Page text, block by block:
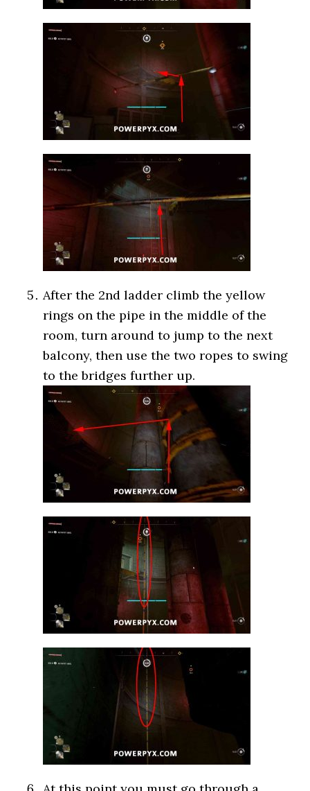
After the 2nd ladder climb the yellow
rings on the pipe in the middle of the
room, turn around to jump to the next
balcony, then use the two ropes to swing
to the bridges further up.